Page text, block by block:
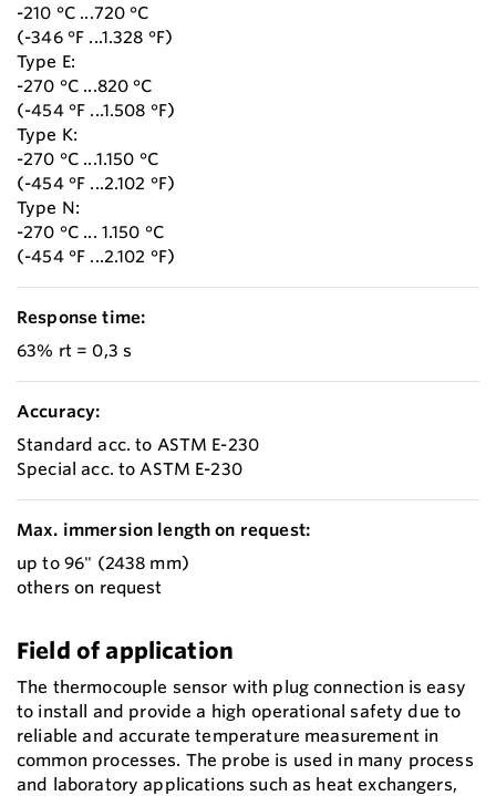
-210 °C ...720 °C
(-346 °F ...1.328 °F)
Type E:
-270 °C ...820 °C
(-454 °F ...1.508 °F)
Type K:
-270 °C ...1.150 °C
(-454 °F ...2.102 °F)
Type N:
-270 °C ... 1.150 °C
(-454 °F ...2.102 °F)
Response time:
63% rt = 0,3 s
Accuracy:
Standard acc. to ASTM E-230
Special acc. to ASTM E-230
Max. immersion length on request:
up to 96" (2438 mm)
others on request
Field of application
The thermocouple sensor with plug connection is easy
to install and provide a high operational safety due to
reliable and accurate temperature measurement in
common processes. The probe is used in many process
and laboratory applications such as heat exchangers,